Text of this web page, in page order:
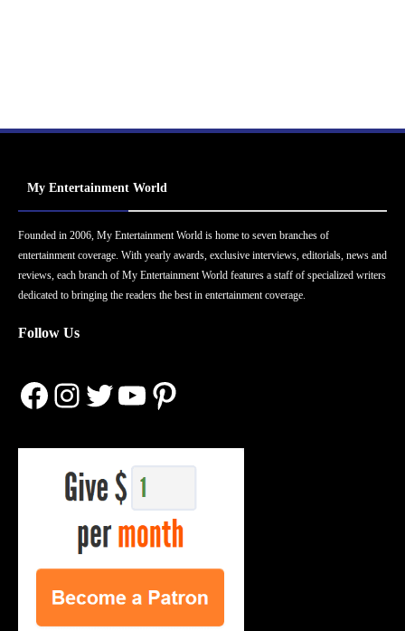
My Entertainment World
Founded in 2006, My Entertainment World is home to seven branches of
entertainment coverage. With yearly awards, exclusive interviews, editorials, news and
reviews, each branch of My Entertainment World features a staff of specialized writers
dedicated to bringing the readers the best in entertainment coverage.
Follow Us
Facebook
Instagram
Twitter
YouTube
Pinterest